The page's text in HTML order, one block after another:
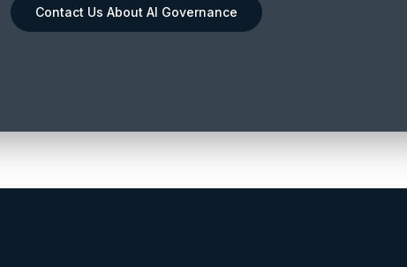
Contact Us About AI Governance